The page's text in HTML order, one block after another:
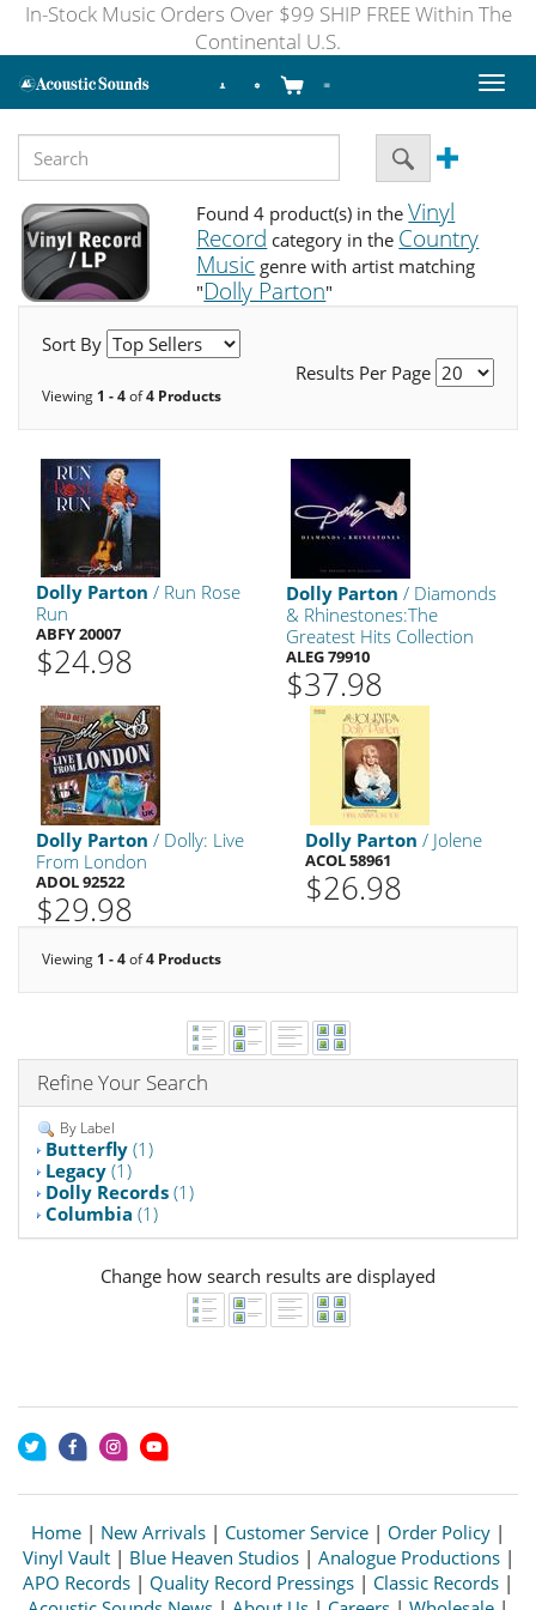
In-Stock Music Orders Over $99 SHIP FREE Within The
Continental U.S.
Toggle
Found 4 product(s) in theVinyl
Record category in the Country
Music genre with artist matching
"Dolly Parton"
Sort By
Results Per Page
Viewing 1 - 4of4 Products
Dolly Parton / Run Rose
Run
ABFY 20007
$24.98
Dolly Parton / Diamonds
& Rhinestones:The
Greatest Hits Collection
ALEG 79910
$37.98
Dolly Parton / Dolly: Live
From London
ADOL 92522
$29.98
Dolly Parton / Jolene
ACOL 58961
$26.98
Viewing 1 - 4of4 Products
Refine Your Search
By Label
Butterfly (1)
Legacy (1)
Dolly Records (1)
Columbia (1)
Change how search results are displayed
Home | New Arrivals | Customer Service | Order Policy |
Vinyl Vault| Blue Heaven Studios| Analogue Productions|
APO Records | Quality Record Pressings | Classic Records |